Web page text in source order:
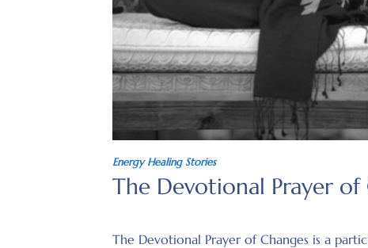
Energy Healing Stories
The Devotional Prayer of
The Devotional Prayer of Changes is a